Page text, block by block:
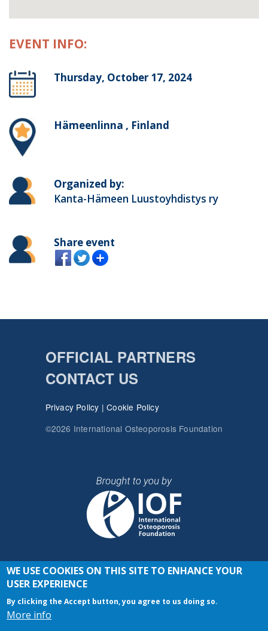
EVENT INFO:
Thursday, October 17, 2024
Hämeenlinna , Finland
Organized by:
Kanta-Hämeen Luustoyhdistys ry
Share event
OFFICIAL PARTNERS
CONTACT US
Privacy Policy |Cookie Policy
©2026 International Osteoporosis Foundation
JOIN THE CONVERSATION
WE USE COOKIES ON THIS SITE TO ENHANCE YOUR
USER EXPERIENCE
By clicking the Accept button, you agree to us doing so.
More info